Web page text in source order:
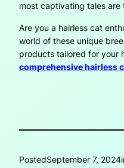
most captivating tales are
Are you a hairless cat
world of these unique
products tailored for your
comprehensive hairless
PostedSeptember 7, 2024